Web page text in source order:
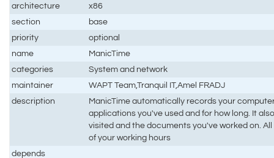
architecture
x86
section
base
priority
optional
name
ManicTime
categories
System and network
maintainer
WAPT Team,Tranquil IT,Amel FRADJ
description
ManicTime automatically records your
applications you've used and for how long. It
visited and the documents you've worked on.
of your working hours
depends